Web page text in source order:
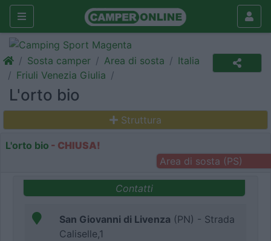
Sosta camper Area di sosta
Italia
Friuli Venezia Giulia
L'orto bio
Struttura
L'orto bio - CHIUSA!
Area di sosta (PS)
Contatti
San Giovanni di Livenza (PN) - Strada
Caliselle,1